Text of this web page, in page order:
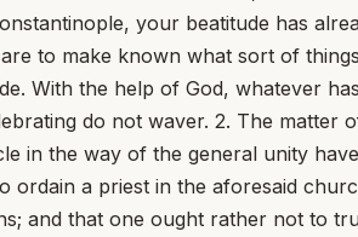
your beatitude has
to make known what sort of
With the help of God, whatever
do not waver. 2. The
in the way of the general unity
ordain a priest in the aforesaid
and that one ought rather not to